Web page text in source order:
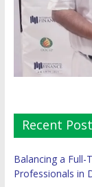
Recent
Balancing a Full-
Professionals in